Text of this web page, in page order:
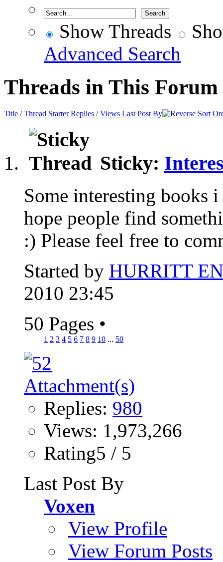
Show Threads
Advanced Search
Threads in This Forum
Title /Thread Starter Replies /Views Last Post By
Sticky:
Some interesting books
hope people find
:) Please feel free to
Started by HURRITT
2010 23:45
50 Pages •
1 2 3 4 5 6 7 8 9 10 ... 50
Replies: 980
Views: 1,973,266
Rating5 / 5
Last Post By
Voxen
View Profile
View Forum Posts